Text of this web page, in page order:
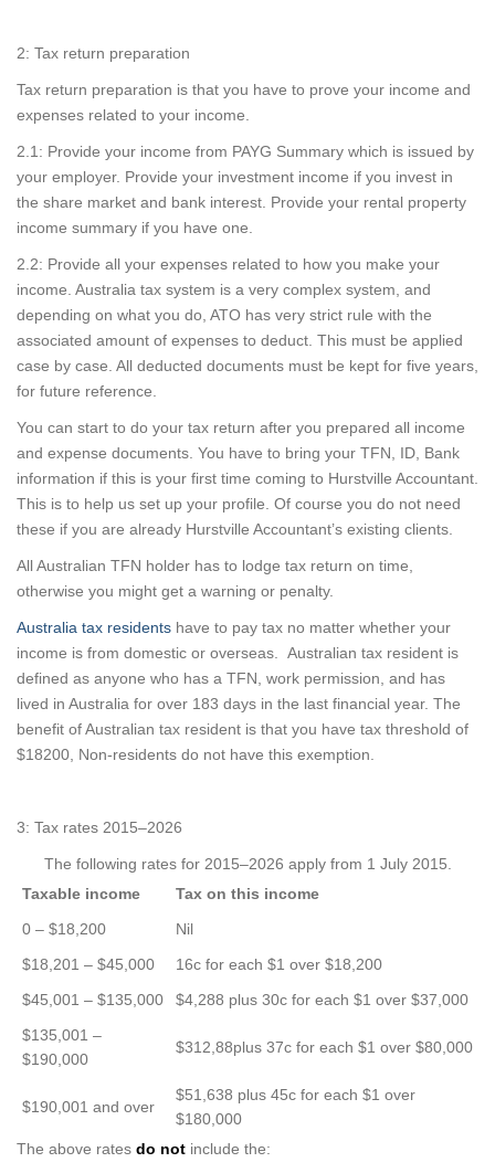
2: Tax return preparation
Tax return preparation is that you have to prove your income and
expenses related to your income.
2.1: Provide your income from PAYG Summary which is issued by
your employer. Provide your investment income if you invest in
the share market and bank interest. Provide your rental property
income summary if you have one.
2.2: Provide all your expenses related to how you make your
income. Australia tax system is a very complex system, and
depending on what you do, ATO has very strict rule with the
associated amount of expenses to deduct. This must be applied
case by case. All deducted documents must be kept for five years,
for future reference.
You can start to do your tax return after you prepared all income
and expense documents. You have to bring your TFN, ID, Bank
information if this is your first time coming to Hurstville Accountant.
This is to help us set up your profile. Of course you do not need
these if you are already Hurstville Accountant’s existing clients.
All Australian TFN holder has to lodge tax return on time,
otherwise you might get a warning or penalty.
Australia tax residents have to pay tax no matter whether your
income is from domestic or overseas. Australian tax resident is
defined as anyone who has a TFN, work permission, and has
lived in Australia for over 183 days in the last financial year. The
benefit of Australian tax resident is that you have tax threshold of
$18200, Non-residents do not have this exemption.
3: Tax rates 2015–2026
The following rates for 2015–2026 apply from 1 July 2015.
Taxable income
Tax on this income
0 – $18,200
Nil
$18,201 – $45,000
16c for each $1 over $18,200
$45,001 – $135,000
$4,288 plus 30c for each $1 over $37,000
$135,001 –
$190,000
$312,88plus 37c for each $1 over $80,000
$190,001 and over
$51,638 plus 45c for each $1 over
$180,000
The above rates do not include the: